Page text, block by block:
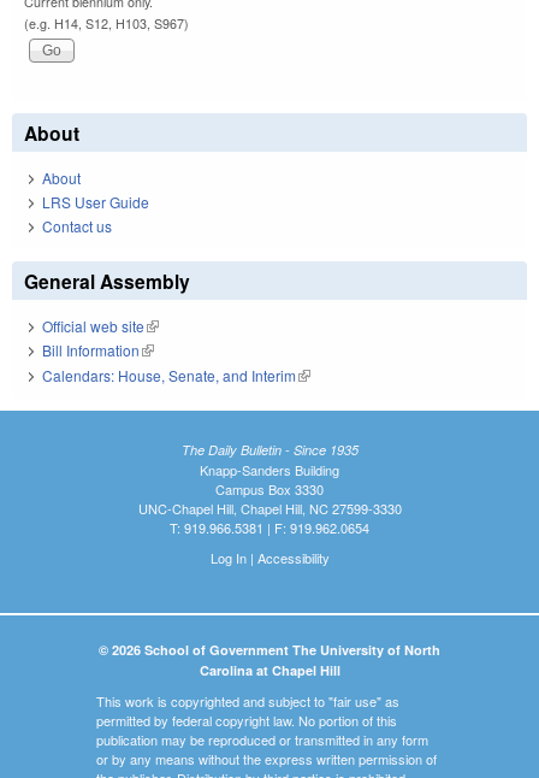
(e.g. H14, S12, H103, S967)
About
About
LRS User Guide
Contact us
General Assembly
Official web site(link is external)
Bill Information(link is external)
Calendars: House, Senate, and Interim(link is external)
The Daily Bulletin - Since 1935
Knapp-Sanders Building
Campus Box 3330
UNC-Chapel Hill, Chapel Hill, NC 27599-3330
T: 919.966.5381 | F: 919.962.0654
Log In| Accessibility
© 2026 School of Government The University of North
Carolina at Chapel Hill
This work is copyrighted and subject to "fair use" as
permitted by federal copyright law. No portion of this
publication may be reproduced or transmitted in any form
or by any means without the express written permission of